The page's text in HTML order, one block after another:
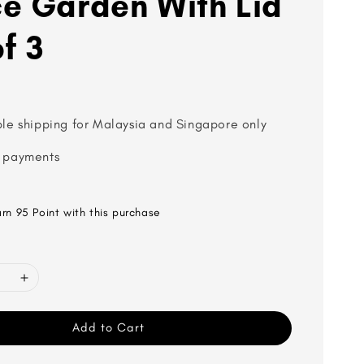
3
shipping for Malaysia and Singapore only
95 Point with this purchase
Add to Cart